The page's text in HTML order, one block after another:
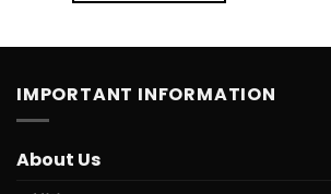
IMPORTANT INFORMATION
About Us